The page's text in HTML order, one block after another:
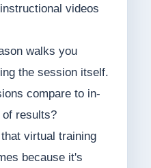
videos
walks you
the session itself.
compare to in-
of results?
virtual training
because it's